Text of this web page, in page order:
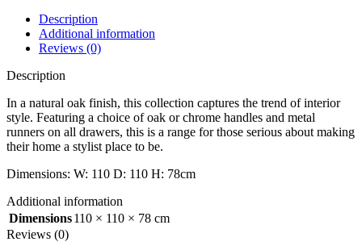
Description
Additional information
Reviews (0)
Description
In a natural oak finish, this collection captures the trend of interior
style. Featuring a choice of oak or chrome handles and metal
runners on all drawers, this is a range for those serious about making
their home a stylist place to be.
Dimensions: W: 110 D: 110 H: 78cm
Additional information
Dimensions110 × 110 × 78 cm
Reviews (0)